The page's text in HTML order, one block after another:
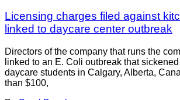
Licensing charges filed against
linked to daycare center outbreak
Directors of the company that runs the
linked to an E. Coli outbreak that
daycare students in Calgary, Alberta,
than $100,